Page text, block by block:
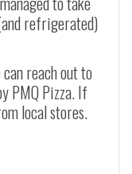
refrigerated)
reach out to
PMQ Pizza. If
local stores.